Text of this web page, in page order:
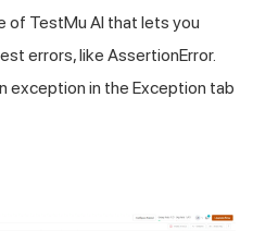
of TestMu AI that lets you
errors, like AssertionError.
exception in the Exception tab